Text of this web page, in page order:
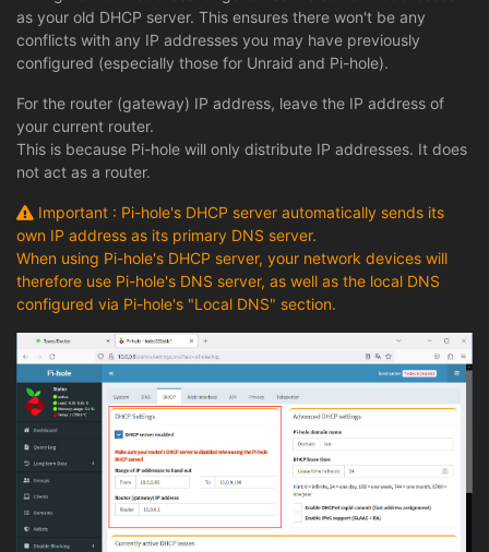
as your old DHCP server. This ensures there won't be any
conflicts with any IP addresses you may have previously
configured (especially those for Unraid and Pi-hole).
For the router (gateway) IP address, leave the IP address of
your current router.
This is because Pi-hole will only distribute IP addresses. It does
not act as a router.
Important : Pi-hole's DHCP server automatically sends its
own IP address as its primary DNS server.
When using Pi-hole's DHCP server, your network devices will
therefore use Pi-hole's DNS server, as well as the local DNS
configured via Pi-hole's "Local DNS" section.